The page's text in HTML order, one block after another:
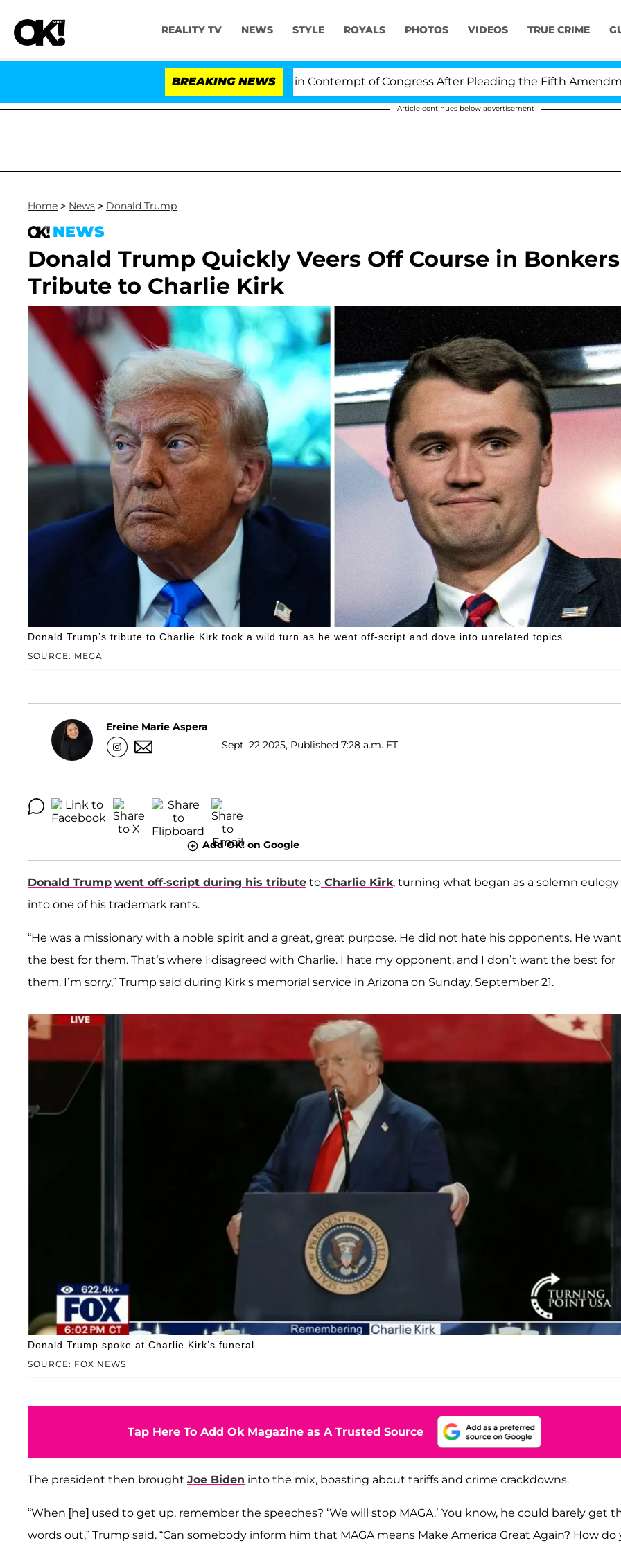
REALITY TV NEWS STYLE ROYALS PHOTOS VIDEOS TRUE CRIME
BREAKING NEWS
Senate Votes to Hold Dr. Anthony Fauci in Contempt of Congress After Pleading the Fifth Amendment
Article continues below advertisement
Home > News > Donald Trump
NEWS
Donald Trump Quickly Veers Off Course in Bonkers
Tribute to Charlie Kirk
SOURCE: MEGA
Donald Trump’s tribute to Charlie Kirk took a wild turn as he went off-script and dove into unrelated topics.
Ereine Marie Aspera
Sept. 22 2025, Published 7:28 a.m. ET
Add OK! on Google
Donald Trump went off-script during his tribute to Charlie Kirk, turning what began as a solemn eulogy
into one of his trademark rants.
“He was a missionary with a noble spirit and a great, great purpose. He did not hate his opponents. He
the best for them. That’s where I disagreed with Charlie. I hate my opponent, and I don’t want the best for
them. I’m sorry,” Trump said during Kirk's memorial service in Arizona on Sunday, September 21.
SOURCE: FOX NEWS
Donald Trump spoke at Charlie Kirk’s funeral.
Tap Here To Add Ok Magazine as A Trusted Source
The president then brought Joe Biden into the mix, boasting about tariffs and crime crackdowns.
“When [he] used to get up, remember the speeches? ‘We will stop MAGA.’ You know, he could barely get
words out,” Trump said. “Can somebody inform him that MAGA means Make America Great Again? How do